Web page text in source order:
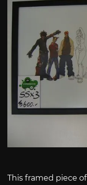
This framed piece